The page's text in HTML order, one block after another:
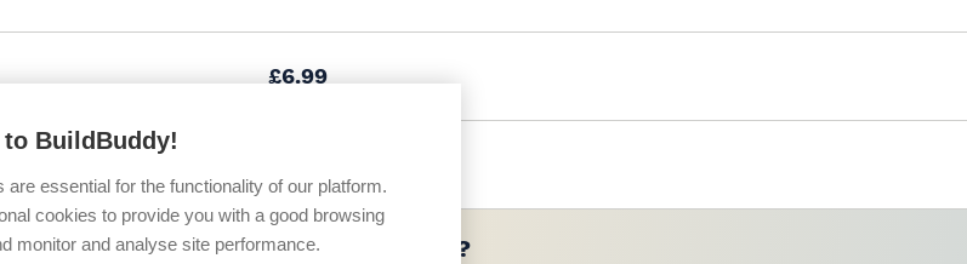
£6.99
Want to see trade prices?
to BuildBuddy!
are essential for the functionality of our platform.
cookies to provide you with a good browsing
monitor and analyse site performance.